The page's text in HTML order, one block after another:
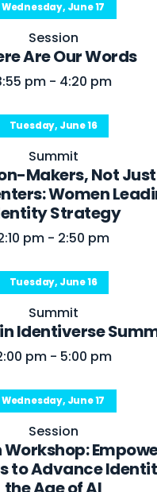
Wednesday, June 17
Session
Are Our Words
pm - 4:20 pm
Tuesday, June 16
Summit
Makers, Not Just
Women
Strategy
pm - 2:50 pm
Tuesday, June 16
Summit
Identiverse
pm - 5:00 pm
Wednesday, June 17
Session
to Advance